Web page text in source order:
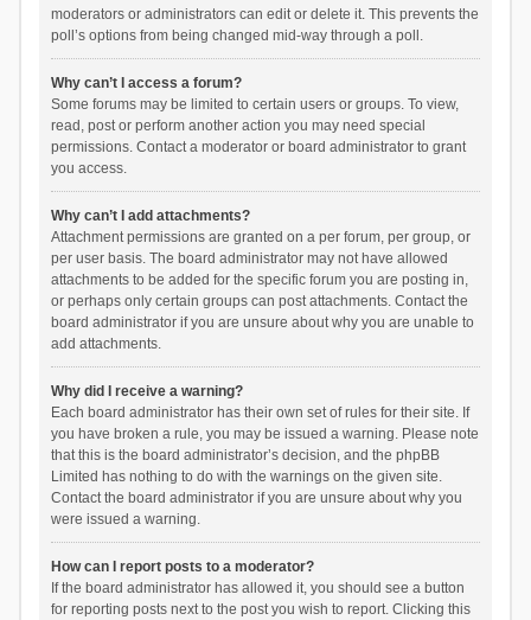
moderators or administrators can edit or delete it. This prevents the
poll’s options from being changed mid-way through a poll.
Why can’t I access a forum?
Some forums may be limited to certain users or groups. To view,
read, post or perform another action you may need special
permissions. Contact a moderator or board administrator to grant
you access.
Why can’t I add attachments?
Attachment permissions are granted on a per forum, per group, or
per user basis. The board administrator may not have allowed
attachments to be added for the specific forum you are posting in,
or perhaps only certain groups can post attachments. Contact the
board administrator if you are unsure about why you are unable to
add attachments.
Why did I receive a warning?
Each board administrator has their own set of rules for their site. If
you have broken a rule, you may be issued a warning. Please note
that this is the board administrator’s decision, and the phpBB
Limited has nothing to do with the warnings on the given site.
Contact the board administrator if you are unsure about why you
were issued a warning.
How can I report posts to a moderator?
If the board administrator has allowed it, you should see a button
for reporting posts next to the post you wish to report. Clicking this